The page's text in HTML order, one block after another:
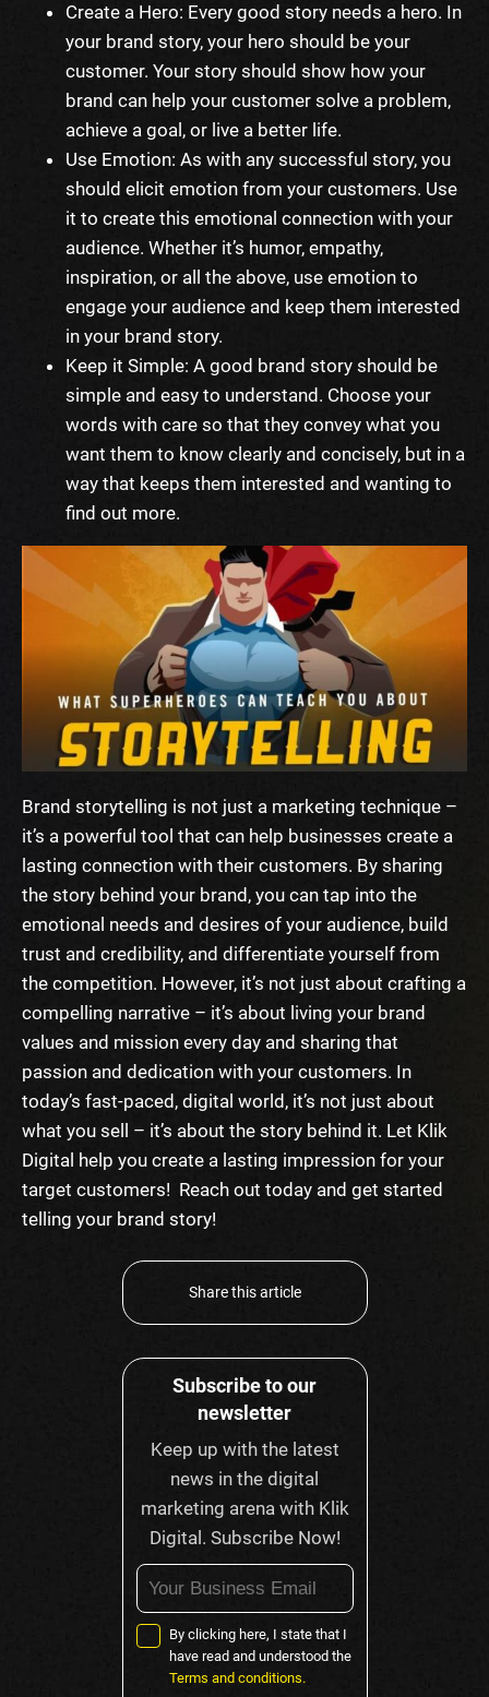
Share this article
Subscribe to our
newsletter
Keep up with the latest
news in the digital
marketing arena with Klik
Digital. Subscribe Now!
By clicking here, I state that I
have read and understood the
Terms and conditions.
Create a Hero: Every good story needs a hero. In
your brand story, your hero should be your
customer. Your story should show how your
brand can help your customer solve a problem,
achieve a goal, or live a better life.
Use Emotion: As with any successful story, you
should elicit emotion from your customers. Use
it to create this emotional connection with your
audience. Whether it’s humor, empathy,
inspiration, or all the above, use emotion to
engage your audience and keep them interested
in your brand story.
Keep it Simple: A good brand story should be
simple and easy to understand. Choose your
words with care so that they convey what you
want them to know clearly and concisely, but in a
way that keeps them interested and wanting to
find out more.
Brand storytelling is not just a marketing technique –
it’s a powerful tool that can help businesses create a
lasting connection with their customers. By sharing
the story behind your brand, you can tap into the
emotional needs and desires of your audience, build
trust and credibility, and differentiate yourself from
the competition. However, it’s not just about crafting a
compelling narrative – it’s about living your brand
values and mission every day and sharing that
passion and dedication with your customers. In
today’s fast-paced, digital world, it’s not just about
what you sell – it’s about the story behind it. Let Klik
Digital help you create a lasting impression for your
target customers! Reach out today and get started
telling your brand story!